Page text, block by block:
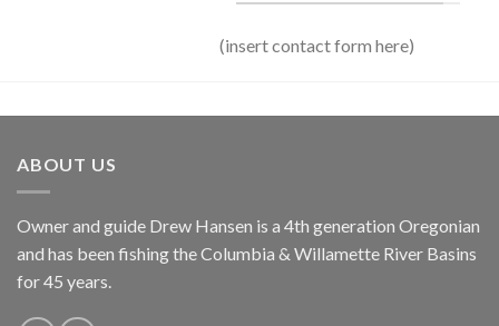
(insert contact form here)
ABOUT US
Owner and guide Drew Hansen is a 4th generation Oregonian
and has been fishing the Columbia & Willamette River Basins
for 45 years.